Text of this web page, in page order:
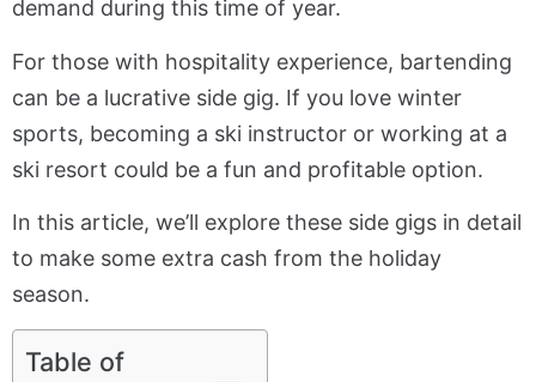
demand during this time of year.
For those with hospitality experience, bartending
can be a lucrative side gig. If you love winter
sports, becoming a ski instructor or working at a
ski resort could be a fun and profitable option.
In this article, we’ll explore these side gigs in detail
to make some extra cash from the holiday
season.
Table of